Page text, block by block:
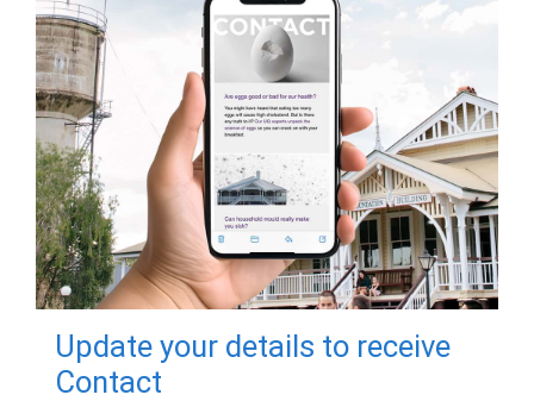
Update your details to receive
Contact